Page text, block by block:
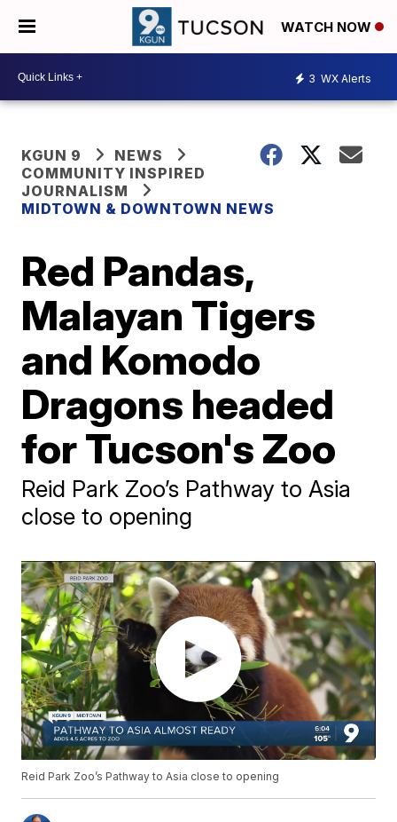
WATCH NOW
3 WX Alerts
KGUN 9
NEWS
COMMUNITY INSPIRED
JOURNALISM
MIDTOWN & DOWNTOWN NEWS
Red Pandas,
Malayan Tigers
and Komodo
Dragons headed
for Tucson's Zoo
Reid Park Zoo’s Pathway to Asia
close to opening
Reid Park Zoo’s Pathway to Asia close to opening